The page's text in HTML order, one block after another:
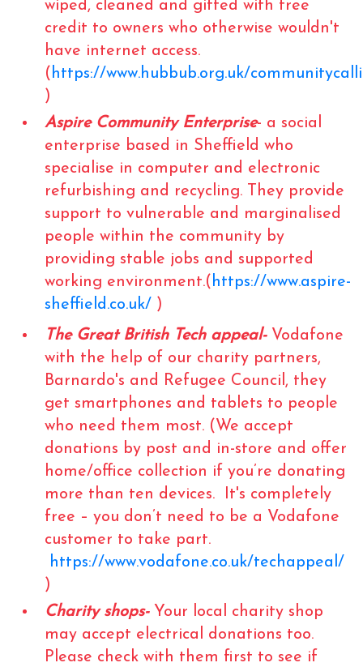
wiped, cleaned and gifted with free
credit to owners who otherwise wouldn't
have internet access.
( https://www.hubbub.org.uk/
)
Aspire Community Enterprise- a social
enterprise based in Sheffield who
specialise in computer and electronic
refurbishing and recycling. They provide
support to vulnerable and marginalised
people within the community by
providing stable jobs and supported
working environment.( https://www.aspire-
sheffield.co.uk/ )
The Great British Tech appeal-Vodafone
with the help of our charity partners,
Barnardo's and Refugee Council, they
get smartphones and tablets to people
who need them most. (We accept
donations by post and in-store and offer
home/office collection if you’re donating
more than ten devices. It's completely
free – you don’t need to be a Vodafone
customer to take part.
https://www.vodafone.co.uk/techappeal/
)
Charity shops-Your local charity shop
may accept electrical donations too.
Please check with them first to see if